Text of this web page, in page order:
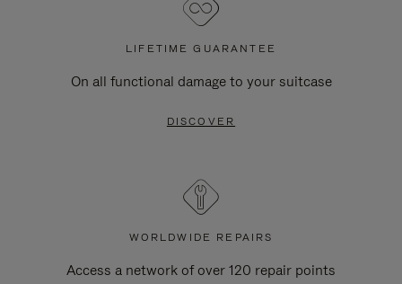
LIFETIME GUARANTEE
On all functional damage to your suitcase
DISCOVER
WORLDWIDE REPAIRS
Access a network of over 120 repair points